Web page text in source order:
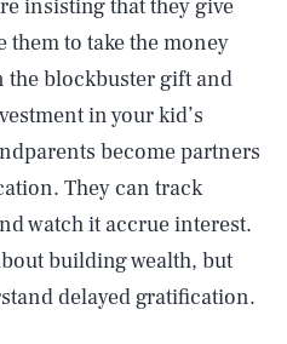
insisting that they give
them to take the money
the blockbuster gift and
in your kid’s
become partners
They can track
watch it accrue interest.
building wealth, but
delayed gratification.